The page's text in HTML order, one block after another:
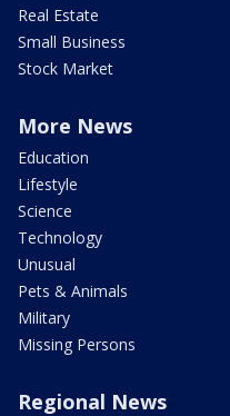
Real Estate
Small Business
Stock Market
More News
Education
Lifestyle
Science
Technology
Unusual
Pets & Animals
Military
Missing Persons
Regional News